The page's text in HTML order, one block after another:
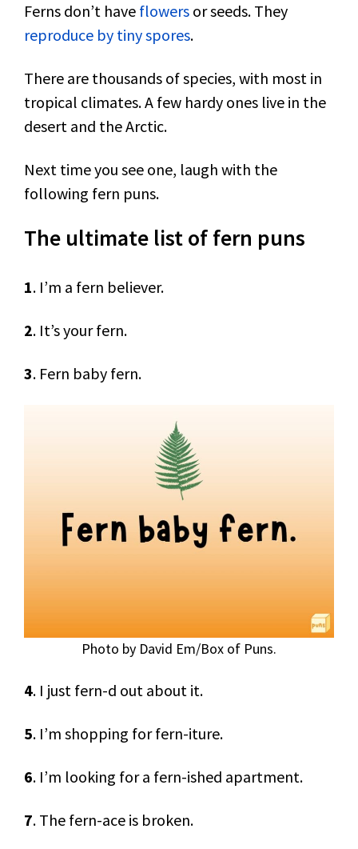
Ferns don’t have flowers or seeds. They
reproduce by tiny spores.
There are thousands of species, with most in
tropical climates. A few hardy ones live in the
desert and the Arctic.
Next time you see one, laugh with the
following fern puns.
The ultimate list of fern puns
1. I’m a fern believer.
2. It’s your fern.
3. Fern baby fern.
Photo by David Em/Box of Puns.
4. I just fern-d out about it.
5. I’m shopping for fern-iture.
6. I’m looking for a fern-ished apartment.
7. The fern-ace is broken.